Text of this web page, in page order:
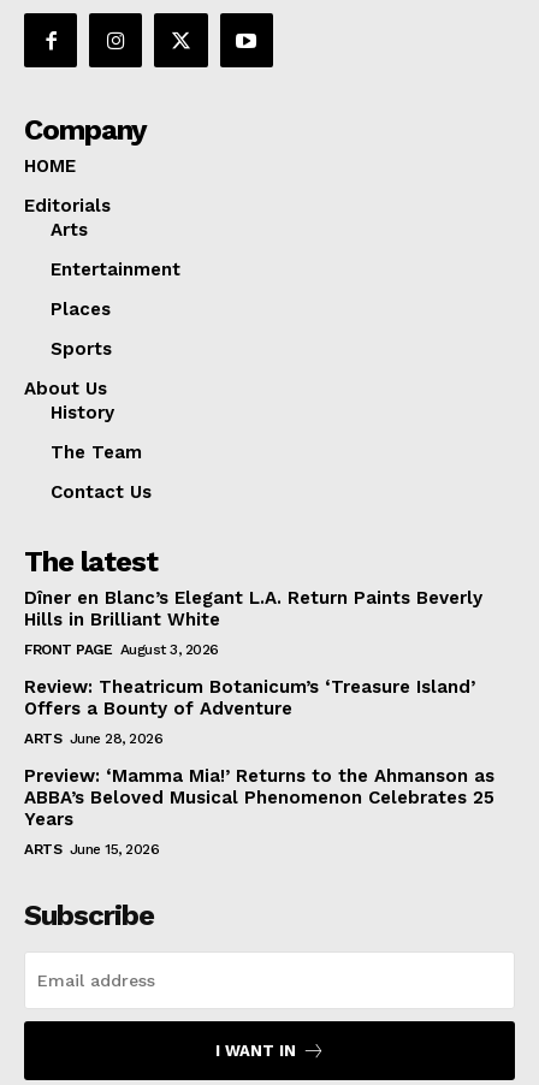
Company
HOME
Editorials
Arts
Entertainment
Places
Sports
About Us
History
The Team
Contact Us
The latest
Dîner en Blanc’s Elegant L.A. Return Paints Beverly
Hills in Brilliant White
FRONT PAGE August 3, 2026
Review: Theatricum Botanicum’s ‘Treasure Island’
Offers a Bounty of Adventure
ARTS June 28, 2026
Preview: ‘Mamma Mia!’ Returns to the Ahmanson as
ABBA’s Beloved Musical Phenomenon Celebrates 25
Years
ARTS June 15, 2026
Subscribe
I WANT IN